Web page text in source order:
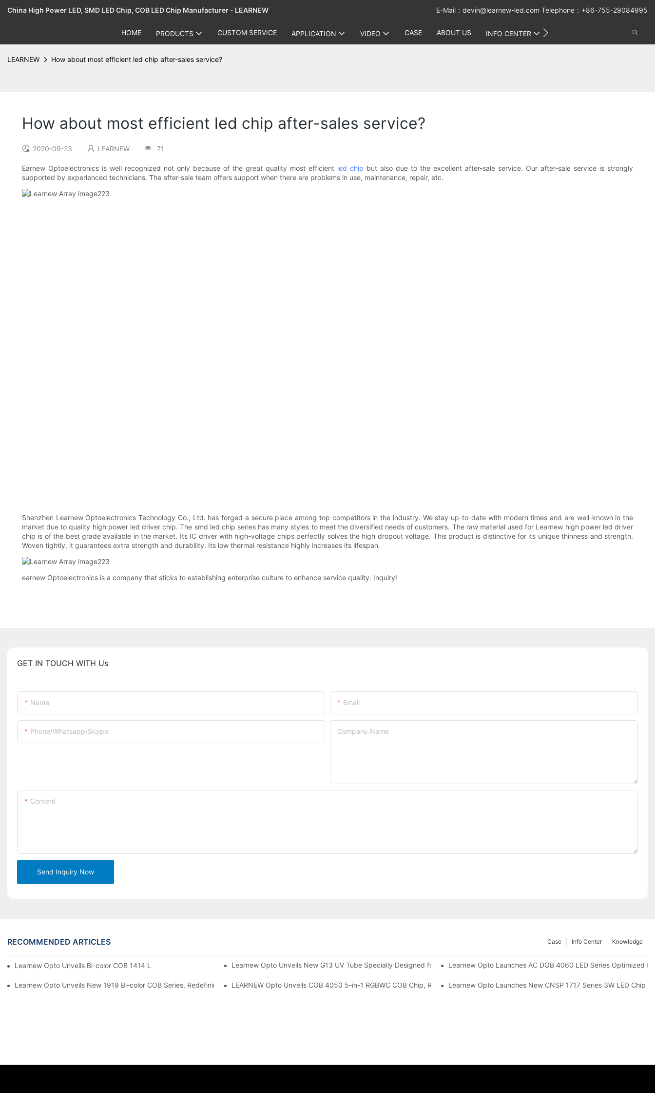
China High Power LED, SMD LED Chip, COB LED Chip Manufacturer - LEARNEW E-Mail： devin@learnew-led.com Telephone：+86-755-29084995
HOME PRODUCTS CUSTOM SERVICE APPLICATION VIDEO CASE ABOUT US INFO CENTER
LEARNEW How about most efficient led chip after-sales service?
How about most efficient led chip after-sales service?
2020-09-23 LEARNEW 71
Earnew Optoelectronics is well recognized not only because of the great quality most efficient led chip but also due to the excellent after-sale service. Our after-sale service is strongly
supported by experienced technicians. The after-sale team offers support when there are problems in use, maintenance, repair, etc.
Shenzhen Learnew Optoelectronics Technology Co., Ltd. has forged a secure place among top competitors in the industry. We stay up-to-date with modern times and are well-known in the
market due to quality high power led driver chip. The smd led chip series has many styles to meet the diversified needs of customers. The raw material used for Learnew high power led driver
chip is of the best grade available in the market. Its IC driver with high-voltage chips perfectly solves the high dropout voltage. This product is distinctive for its unique thinness and strength.
Woven tightly, it guarantees extra strength and durability. Its low thermal resistance highly increases its lifespan.
earnew Optoelectronics is a company that sticks to establishing enterprise culture to enhance service quality. Inquiry!
GET IN TOUCH WITH Us
Name Email
Phone/whatsapp/skype Company Name
Content
Send Inquiry Now
RECOMMENDED ARTICLES Knowledge
Info Center
Case
Learnew Opto Unveils Bi-color COB 1414 LED Chip to Upgrade Premium Indoor LightingLearnew Opto Unveils New G13 UV Tube Specially Designed for Commercial UV Tanning SystemsLearnew Opto Launches AC DOB 4060 LED Series Optimized
Learnew Opto Unveils New 1919 Bi-color COB Series, Redefining Indoor Lighting TextureLEARNEW Opto Unveils COB 4050 5-in-1 RGBWC COB Chip, Revolutionizing Professional Studio Lighting
Learnew Opto Launches New CNSP 1717 Series 3W LED Chip